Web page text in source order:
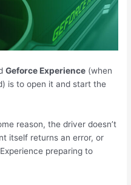
Geforce Experience (when
is to open it and start the
reason, the driver doesn’t
itself returns an error, or
preparing to